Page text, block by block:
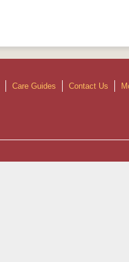
Care Guides Contact Us